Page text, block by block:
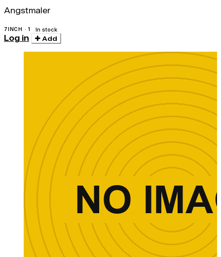
Angstmaler
7INCH · 1 In stock
Log in Add